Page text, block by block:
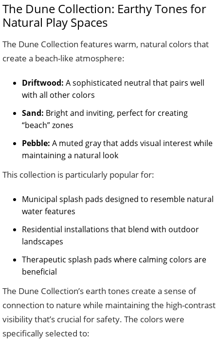
The Dune Collection: Earthy Tones for
Natural Play Spaces
The Dune Collection features warm, natural colors that
create a beach-like atmosphere:
Driftwood: A sophisticated neutral that pairs well
with all other colors
Sand: Bright and inviting, perfect for creating
“beach” zones
Pebble: A muted gray that adds visual interest while
maintaining a natural look
This collection is particularly popular for:
Municipal splash pads designed to resemble natural
water features
Residential installations that blend with outdoor
landscapes
Therapeutic splash pads where calming colors are
beneficial
The Dune Collection’s earth tones create a sense of
connection to nature while maintaining the high-contrast
visibility that’s crucial for safety. The colors were
specifically selected to: